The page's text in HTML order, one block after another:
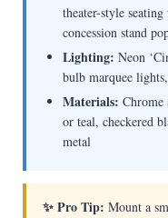
theater-style
concession stand
Lighting: Neon
bulb marquee
Materials: Chrome
or teal, checkered
metal
✨ Pro Tip: Mount a